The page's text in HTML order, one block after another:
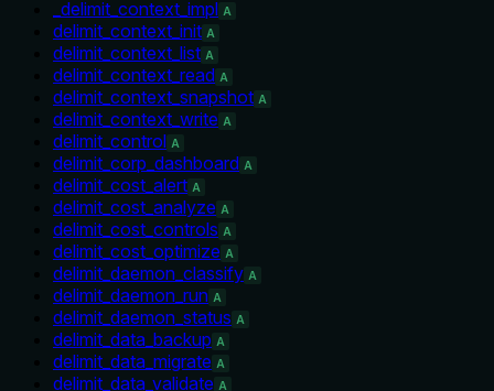
_delimit_context_impl A
delimit_context_init A
delimit_context_list A
delimit_context_read A
delimit_context_snapshot A
delimit_context_write A
delimit_control A
delimit_corp_dashboard A
delimit_cost_alert A
delimit_cost_analyze A
delimit_cost_controls A
delimit_cost_optimize A
delimit_daemon_classify A
delimit_daemon_run A
delimit_daemon_status A
delimit_data_backup A
delimit_data_migrate A
delimit_data_validate A